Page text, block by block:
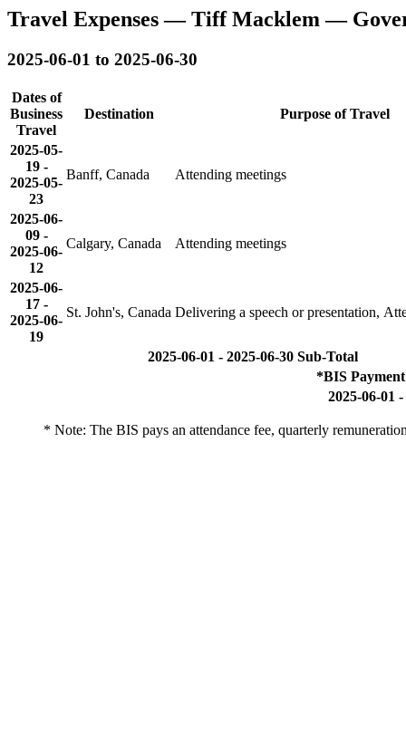
Travel Expenses — Tiff Macklem —
2025-06-01 to 2025-06-30
Dates of
Business
Travel
Destination Purpose of Travel
2025-05-
19-
2025-05-
23
Banff, Canada Attending meetings
2025-06-
09-
2025-06-
12
Calgary, Canada Attending meetings
2025-06-
17-
2025-06-
19
St. John's, Canada Delivering a speech or presentation,
2025-06-01 - 2025-06-30 Sub-Total
*BIS
2025-06-01
* Note: The BIS pays an attendance fee, quarterly